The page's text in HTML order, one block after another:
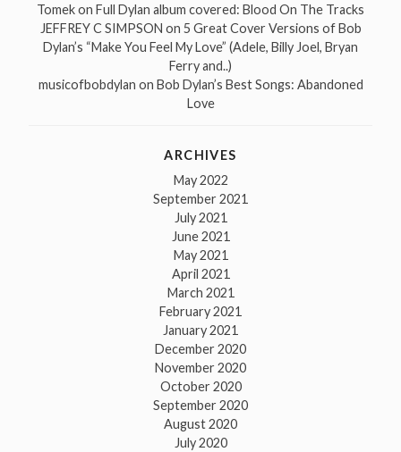
Tomekon Full Dylan album covered: Blood On The Tracks
JEFFREY C SIMPSON on 5 Great Cover Versions of Bob
Dylan’s “Make You Feel My Love” (Adele, Billy Joel, Bryan
Ferry and..)
musicofbobdylan on Bob Dylan’s Best Songs: Abandoned
Love
ARCHIVES
May 2022
September 2021
July 2021
June 2021
May 2021
April 2021
March 2021
February 2021
January 2021
December 2020
November 2020
October 2020
September 2020
August 2020
July 2020